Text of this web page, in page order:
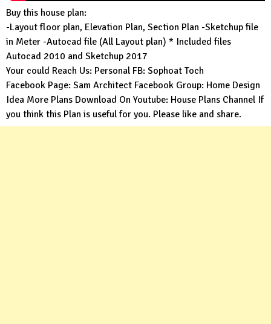
Buy this house plan:
-Layout floor plan, Elevation Plan, Section Plan -Sketchup file
in Meter -Autocad file (All Layout plan) * Included files
Autocad 2010 and Sketchup 2017
Your could Reach Us: Personal FB: Sophoat Toch
Facebook Page: Sam Architect Facebook Group: Home Design
Idea More Plans Download On Youtube: House Plans Channel If
you think this Plan is useful for you. Please like and share.